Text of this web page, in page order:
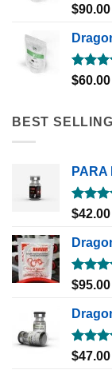
Rated
$90.00
Rated
$60.00
BEST SELLING
PARA
Rated
out of 5
$42.00
Rated
out of 5
$95.00
Rated
out of 5
$47.00